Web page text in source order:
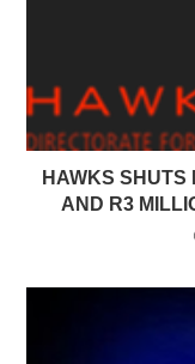
HAWKS
AND R3